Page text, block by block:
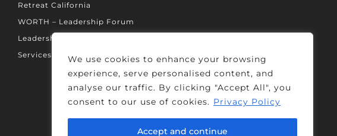
We use cookies to enhance your browsing
experience, serve personalised content, and
analyse our traffic. By clicking "Accept All", you
consent to our use of cookies. Privacy Policy
Accept and continue
Retreat California
WORTH – Leadership Forum
Leadership Accelerator
Services